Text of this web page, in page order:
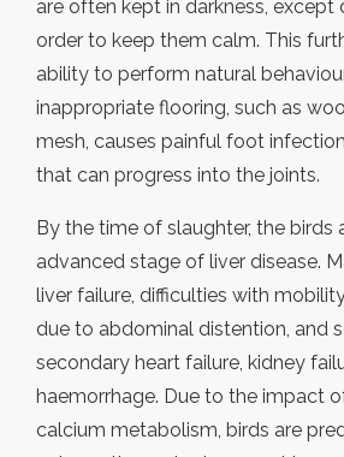
are often kept in darkness, except
order to keep them calm. This
ability to perform natural
inappropriate flooring, such as
mesh, causes painful foot
that can progress into the joints.
By the time of slaughter, the birds
advanced stage of liver disease.
liver failure, difficulties with
due to abdominal distention, and
secondary heart failure, kidney
haemorrhage. Due to the impact
calcium metabolism, birds are